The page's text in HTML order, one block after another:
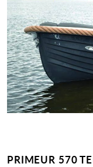
About us
Penton Craning
Contact us
PRIMEUR 570